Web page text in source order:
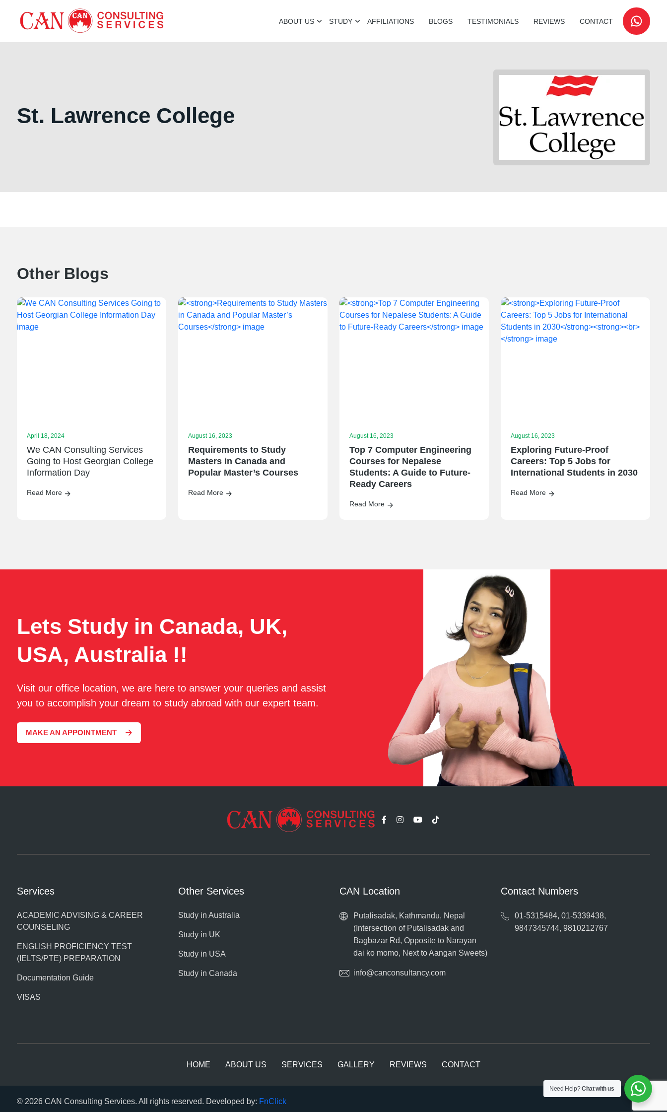
ABOUT US STUDY AFFILIATIONS BLOGS TESTIMONIALS REVIEWS CONTACT
St. Lawrence College
Other Blogs
April 18, 2024
We CAN Consulting Services
Going to Host Georgian College
Information Day
Read More
August 16, 2023
Requirements to Study
Masters in Canada and
Popular Master’s Courses
Read More
August 16, 2023
Top 7 Computer Engineering
Courses for Nepalese
Students: A Guide to Future-
Ready Careers
Read More
August 16, 2023
Exploring Future-Proof
Careers: Top 5 Jobs for
International Students in 2030
Read More
Lets Study in Canada, UK,
USA, Australia !!
Visit our office location, we are here to answer your queries and assist
you to accomplish your dream to study abroad with our expert team.
MAKE AN APPOINTMENT
Services
ACADEMIC ADVISING & CAREER
COUNSELING
ENGLISH PROFICIENCY TEST
(IELTS/PTE) PREPARATION
Documentation Guide
VISAS
Other Services
Study in Australia
Study in UK
Study in USA
Study in Canada
CAN Location
Putalisadak, Kathmandu, Nepal
(Intersection of Putalisadak and
Bagbazar Rd, Opposite to Narayan
dai ko momo, Next to Aangan Sweets)
info@canconsultancy.com
Contact Numbers
01-5315484, 01-5339438,
9847345744, 9810212767
HOME ABOUT US SERVICES GALLERY REVIEWS CONTACT
© 2026 CAN Consulting Services. All rights reserved. Developed by: FnClick
Need Help?Chat with us